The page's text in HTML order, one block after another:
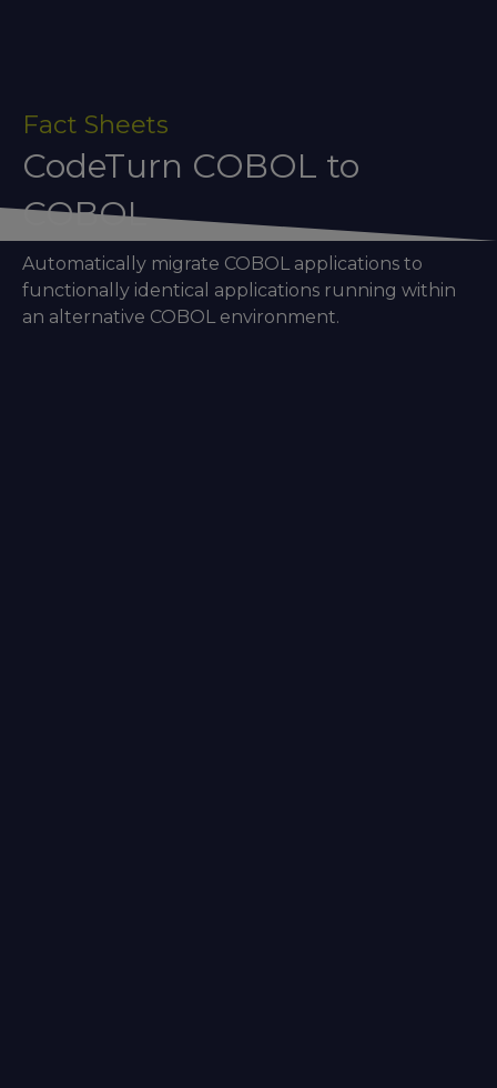
Fact Sheets
CodeTurn COBOL to
COBOL
Automatically migrate COBOL applications to
functionally identical applications running within
an alternative COBOL environment.